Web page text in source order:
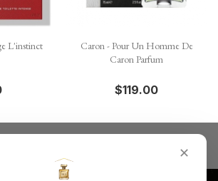
L'instinct
Caron - Pour Un Homme De
Caron Parfum
$119.00
✕